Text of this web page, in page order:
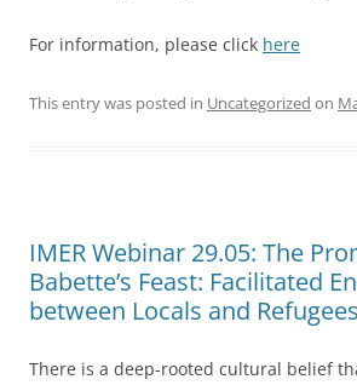
For information, please click here
This entry was posted in Uncategorized on
IMER Webinar 29.05: The
Babette’s Feast: Facilitated
between Locals and
There is a deep-rooted cultural belief